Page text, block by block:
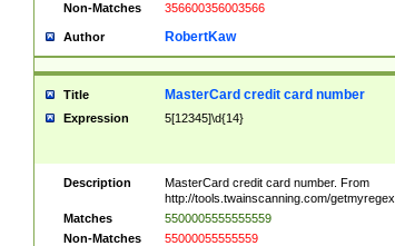
Non-Matches
356600356003566
Author RobertKaw
Title MasterCard credit card number
Expression 5[12345]\d{14}
Description
MasterCard credit card number. From
http://tools.twainscanning.com/getmyregex
Matches
5500005555555559
Non-Matches
55000055555559